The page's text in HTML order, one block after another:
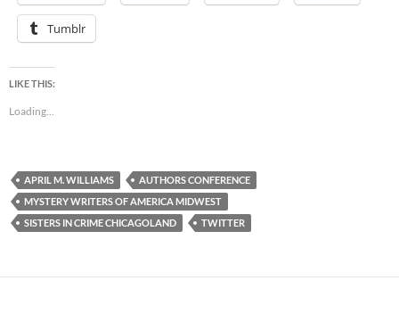
Tumblr
LIKE THIS:
Loading...
APRIL M. WILLIAMS
AUTHORS CONFERENCE
MYSTERY WRITERS OF AMERICA MIDWEST
SISTERS IN CRIME CHICAGOLAND
TWITTER